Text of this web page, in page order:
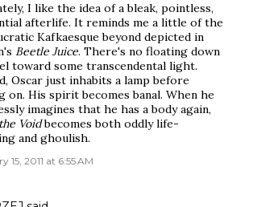
I like the idea of a bleak, pointless,
afterlife. It reminds me a little of the
Kafkaesque beyond depicted in
Beetle Juice. There's no floating down
toward some transcendental light.
Oscar just inhabits a lamp before
on. His spirit becomes banal. When he
imagines that he has a body again,
Voidbecomes both oddly life-
and ghoulish.
15, 2011 at 6:55 AM